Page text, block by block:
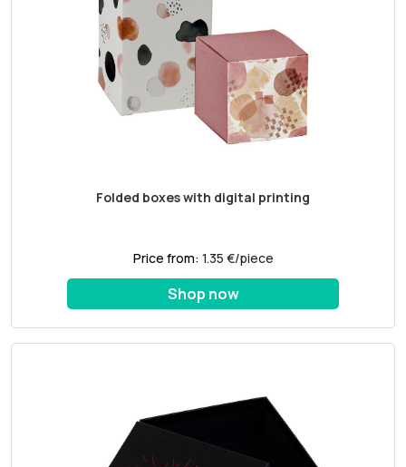
Folded boxes with digital printing
Price from: 1.35 €/piece
Shop now